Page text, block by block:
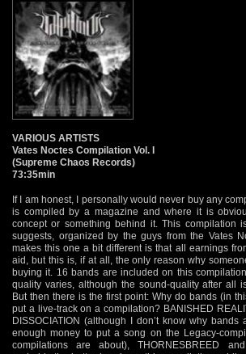
VARIOUS ARTISTS
Vates Noctes Compilation Vol. I
(Supreme Chaos Records)
73:35min
If I am honest, I personally would never buy any
is compiled by a magazine and where it is
concept or something behind it. This compilation
suggests, organized by the guys from the Vates
makes this one a bit different is that all earnings
aid, but this is, if at all, the only reason why
buying it. 16 bands are included on this
quality varies, although the sound-quality after all
But then there is the first point: Why do bands (in
put a live-track on a compilation? BANISHED
DISSOCIATION (although I don’t know why
enough money to put a song on the Legacy-
compilations are about), THORNESBREED